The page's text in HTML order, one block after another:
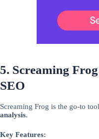
5. Screaming
SEO
Screaming Frog is the go-to
analysis.
Key Features: